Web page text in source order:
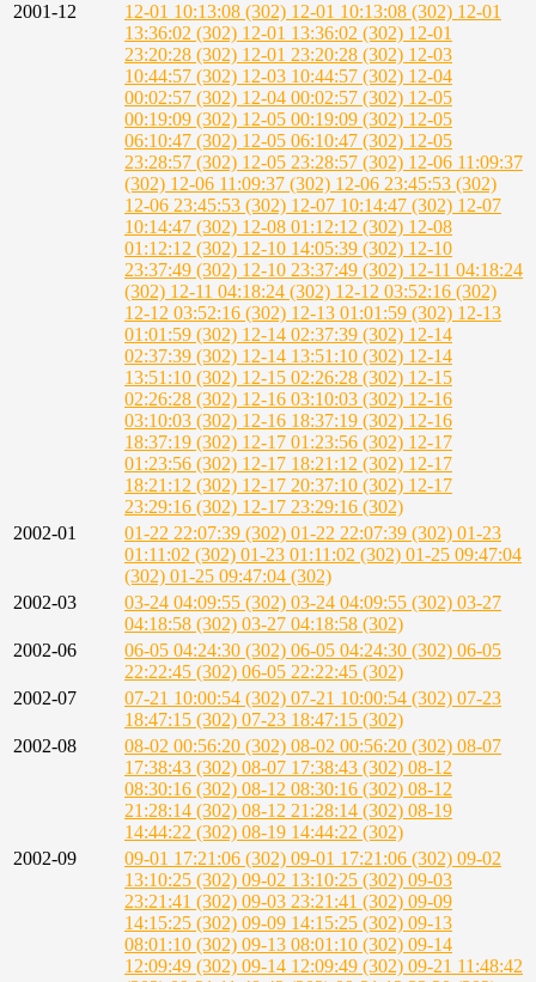
2001-12
12-01 10:13:08 (302) 12-01 10:13:08 (302) 12-01
13:36:02 (302) 12-01 13:36:02 (302) 12-01
23:20:28 (302) 12-01 23:20:28 (302) 12-03
10:44:57 (302) 12-03 10:44:57 (302) 12-04
00:02:57 (302) 12-04 00:02:57 (302) 12-05
00:19:09 (302) 12-05 00:19:09 (302) 12-05
06:10:47 (302) 12-05 06:10:47 (302) 12-05
23:28:57 (302) 12-05 23:28:57 (302) 12-06 11:09:37
(302) 12-06 11:09:37 (302) 12-06 23:45:53 (302)
12-06 23:45:53 (302) 12-07 10:14:47 (302) 12-07
10:14:47 (302) 12-08 01:12:12 (302) 12-08
01:12:12 (302) 12-10 14:05:39 (302) 12-10
23:37:49 (302) 12-10 23:37:49 (302) 12-11 04:18:24
(302) 12-11 04:18:24 (302) 12-12 03:52:16 (302)
12-12 03:52:16 (302) 12-13 01:01:59 (302) 12-13
01:01:59 (302) 12-14 02:37:39 (302) 12-14
02:37:39 (302) 12-14 13:51:10 (302) 12-14
13:51:10 (302) 12-15 02:26:28 (302) 12-15
02:26:28 (302) 12-16 03:10:03 (302) 12-16
03:10:03 (302) 12-16 18:37:19 (302) 12-16
18:37:19 (302) 12-17 01:23:56 (302) 12-17
01:23:56 (302) 12-17 18:21:12 (302) 12-17
18:21:12 (302) 12-17 20:37:10 (302) 12-17
23:29:16 (302) 12-17 23:29:16 (302)
2002-01
01-22 22:07:39 (302) 01-22 22:07:39 (302) 01-23
01:11:02 (302) 01-23 01:11:02 (302) 01-25 09:47:04
(302) 01-25 09:47:04 (302)
2002-03
03-24 04:09:55 (302) 03-24 04:09:55 (302) 03-27
04:18:58 (302) 03-27 04:18:58 (302)
2002-06
06-05 04:24:30 (302) 06-05 04:24:30 (302) 06-05
22:22:45 (302) 06-05 22:22:45 (302)
2002-07
07-21 10:00:54 (302) 07-21 10:00:54 (302) 07-23
18:47:15 (302) 07-23 18:47:15 (302)
2002-08
08-02 00:56:20 (302) 08-02 00:56:20 (302) 08-07
17:38:43 (302) 08-07 17:38:43 (302) 08-12
08:30:16 (302) 08-12 08:30:16 (302) 08-12
21:28:14 (302) 08-12 21:28:14 (302) 08-19
14:44:22 (302) 08-19 14:44:22 (302)
2002-09
09-01 17:21:06 (302) 09-01 17:21:06 (302) 09-02
13:10:25 (302) 09-02 13:10:25 (302) 09-03
23:21:41 (302) 09-03 23:21:41 (302) 09-09
14:15:25 (302) 09-09 14:15:25 (302) 09-13
08:01:10 (302) 09-13 08:01:10 (302) 09-14
12:09:49 (302) 09-14 12:09:49 (302) 09-21 11:48:42